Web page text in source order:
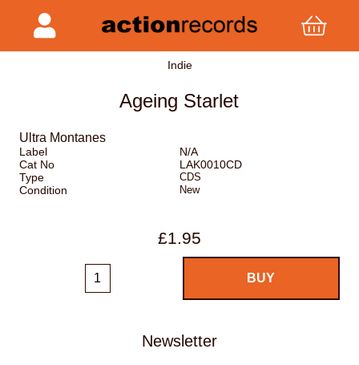
Indie
Ageing Starlet
Ultra Montanes
Label
N/A
Cat No
LAK0010CD
Type
CDS
Condition New
£1.95
Newsletter